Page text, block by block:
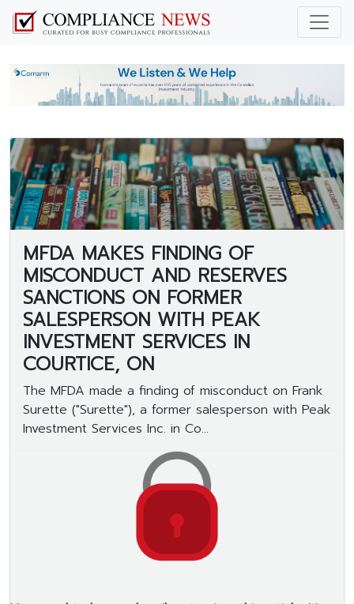
MFDA MAKES FINDING OF
MISCONDUCT AND RESERVES
SANCTIONS ON FORMER
SALESPERSON WITH PEAK
INVESTMENT SERVICES IN
COURTICE, ON
The MFDA made a finding of misconduct on Frank
Surette ("Surette"), a former salesperson with Peak
Investment Services Inc. in Co...